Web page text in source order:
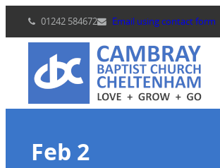
content
01242 584672 Email using contact form
Feb 2